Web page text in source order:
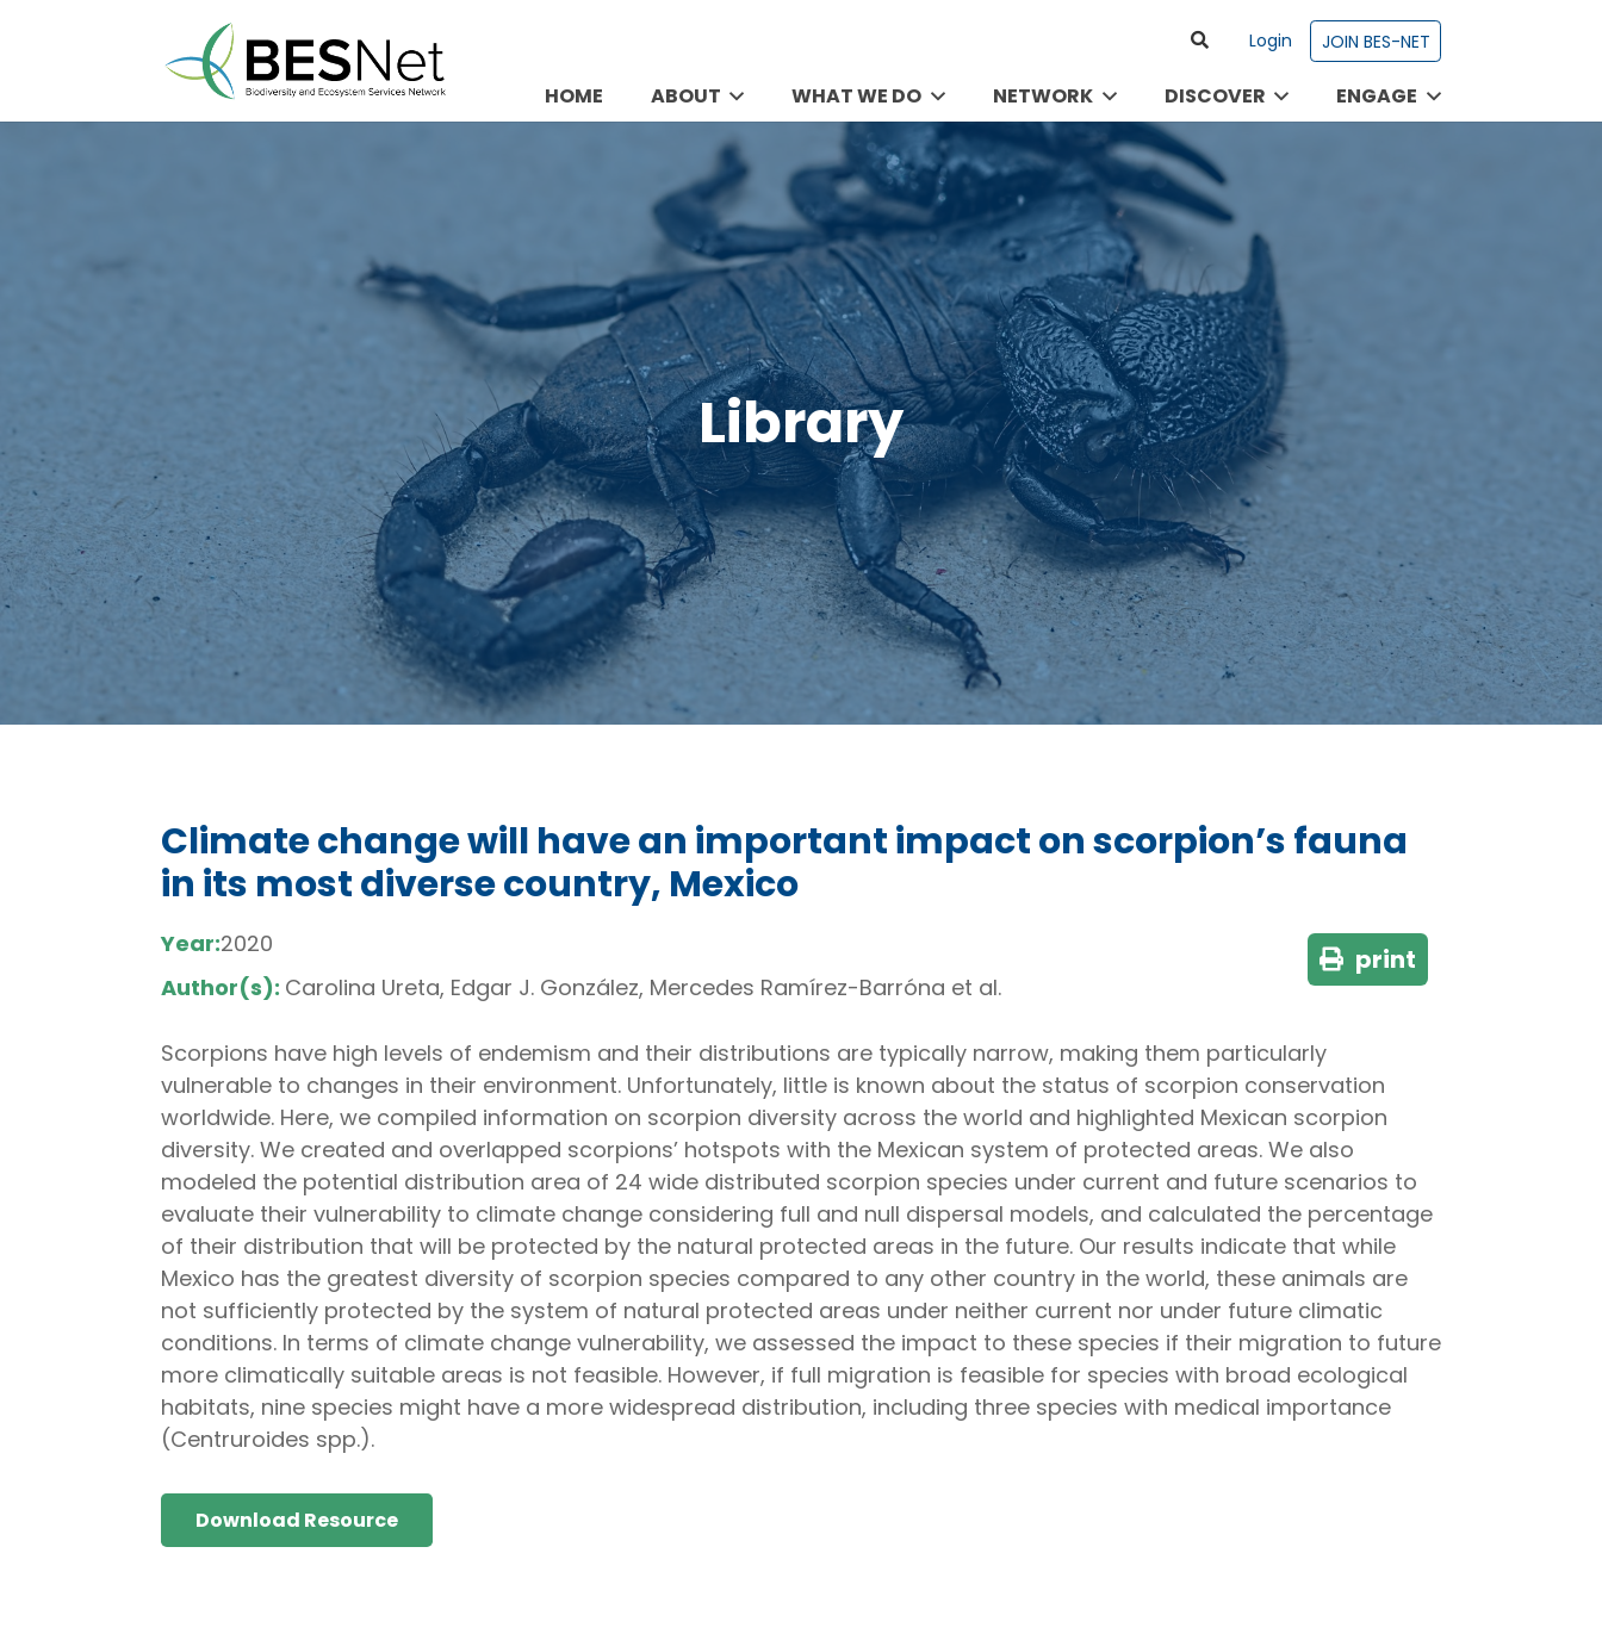
Login JOIN BES-NET
HOME ABOUT WHAT WE DO NETWORK DISCOVER ENGAGE
Library
Climate change will have an important impact on scorpion’s fauna
in its most diverse country, Mexico
Year:2020
Author(s): Carolina Ureta, Edgar J. González, Mercedes Ramírez-Barróna et al.
print
Scorpions have high levels of endemism and their distributions are typically narrow, making them particularly
vulnerable to changes in their environment. Unfortunately, little is known about the status of scorpion conservation
worldwide. Here, we compiled information on scorpion diversity across the world and highlighted Mexican scorpion
diversity. We created and overlapped scorpions’ hotspots with the Mexican system of protected areas. We also
modeled the potential distribution area of 24 wide distributed scorpion species under current and future scenarios to
evaluate their vulnerability to climate change considering full and null dispersal models, and calculated the percentage
of their distribution that will be protected by the natural protected areas in the future. Our results indicate that while
Mexico has the greatest diversity of scorpion species compared to any other country in the world, these animals are
not sufficiently protected by the system of natural protected areas under neither current nor under future climatic
conditions. In terms of climate change vulnerability, we assessed the impact to these species if their migration to future
more climatically suitable areas is not feasible. However, if full migration is feasible for species with broad ecological
habitats, nine species might have a more widespread distribution, including three species with medical importance
(Centruroides spp.).
Download Resource